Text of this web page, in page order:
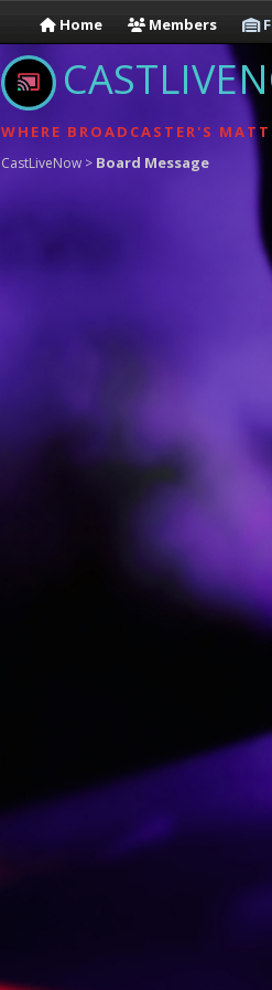
Home Members
WHERE BROADCASTER'S
CastLiveNow > Board Message